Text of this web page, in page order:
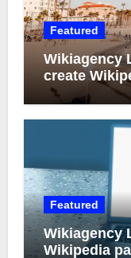
Featured
Wikiagency
create
Featured
Wikiagency
Wikipedia